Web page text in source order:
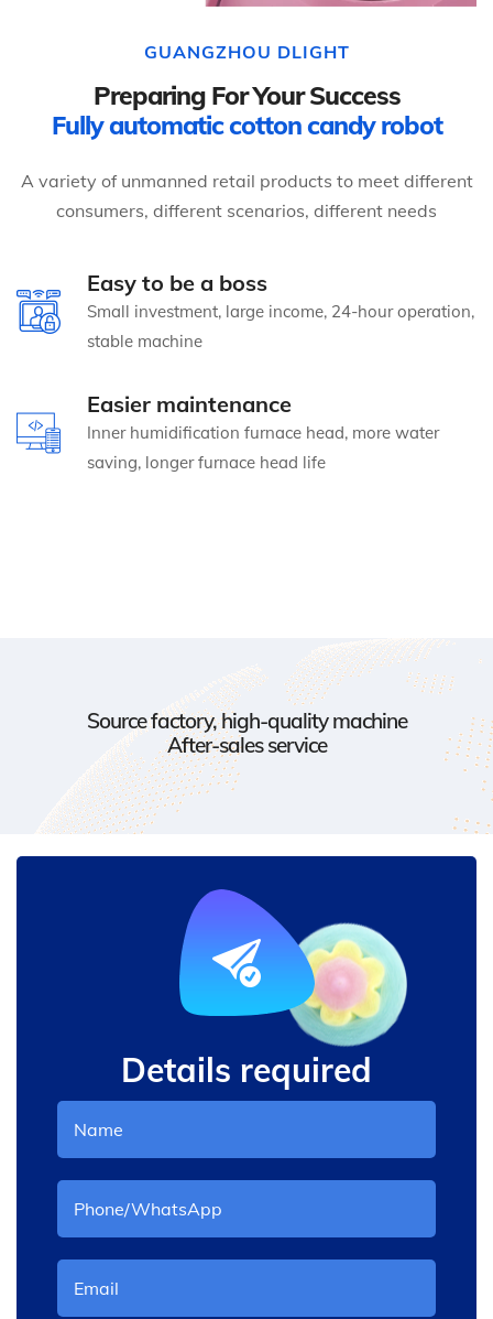
GUANGZHOU DLIGHT
Preparing For Your Success
Fully automatic cotton candy robot
A variety of unmanned retail products to meet different
consumers, different scenarios, different needs
Easy to be a boss
Small investment, large income, 24-hour operation,
stable machine
Easier maintenance
Inner humidification furnace head, more water
saving, longer furnace head life
Source factory, high-quality machine
After-sales service
Details required